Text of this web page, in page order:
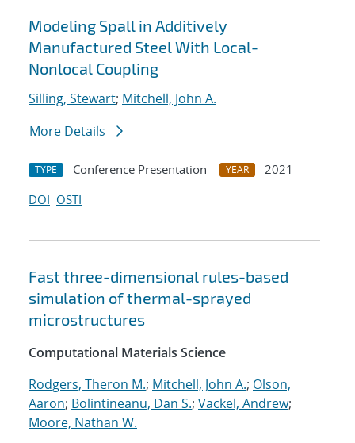
Modeling Spall in Additively
Manufactured Steel With Local-
Nonlocal Coupling
Silling, Stewart; Mitchell, John A.
More Details
TYPE Conference Presentation YEAR
2021
DOI OSTI
Fast three-dimensional rules-based
simulation of thermal-sprayed
microstructures
Computational Materials Science
Rodgers, Theron M.; Mitchell, John A.; Olson,
Aaron; Bolintineanu, Dan S.; Vackel, Andrew;
Moore, Nathan W.